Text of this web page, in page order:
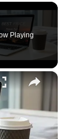
Playing
×